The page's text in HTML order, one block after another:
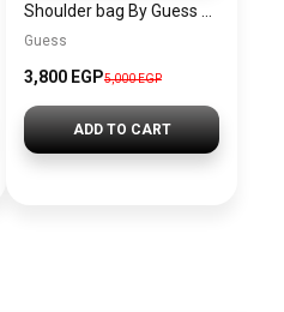
Guess
3,800 EGP5,000 EGP
ADD TO CART